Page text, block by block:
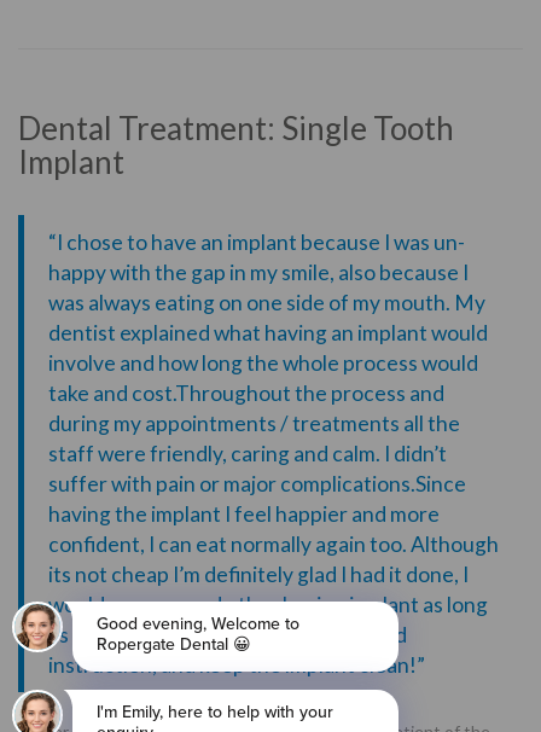
Dental Treatment: Single Tooth
Implant
“I chose to have an implant because I was un-
happy with the gap in my smile, also because I
was always eating on one side of my mouth. My
dentist explained what having an implant would
involve and how long the whole process would
take and cost.Throughout the process and
during my appointments / treatments all the
staff were friendly, caring and calm. I didn’t
suffer with pain or major complications.Since
having the implant I feel happier and more
confident, I can eat normally again too. Although
its not cheap I’m definitely glad I had it done, I
would recommend other having implant as long
as they listen to the dentist advice and
instruction, and keep the implant clean!”